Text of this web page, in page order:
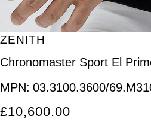
ZENITH
Chronomaster Sport El
MPN: 03.3100.3600/
£10,600.00